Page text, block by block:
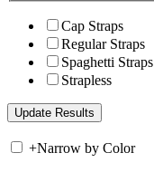
Cap Straps
Regular Straps
Spaghetti Straps
Strapless
+Narrow by Color